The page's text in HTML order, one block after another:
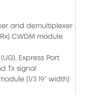
and demultiplexer
CWDM module
Express Port
Tx signal
(1/3 19” width)